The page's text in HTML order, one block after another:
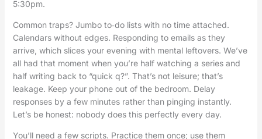
5:30pm.
Common traps? Jumbo to‑do lists with no time attached.
Calendars without edges. Responding to emails as they
arrive, which slices your evening with mental leftovers. We’ve
all had that moment when you’re half watching a series and
half writing back to “quick q?”. That’s not leisure; that’s
leakage. Keep your phone out of the bedroom. Delay
responses by a few minutes rather than pinging instantly.
Let’s be honest: nobody does this perfectly every day.
You’ll need a few scripts. Practice them once; use them